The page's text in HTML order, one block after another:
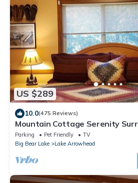
US $289
10.0(475 Reviews)
Mountain Cottage Serenity
Majestic Forests 5 min to Lake
Parking Pet Friendly
TV
Big Bear Lake
Lake Arrowhead